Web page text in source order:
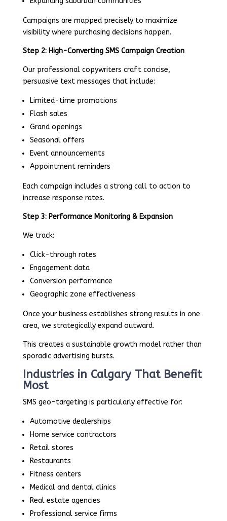
Campaigns are mapped precisely to maximize
visibility where purchasing decisions happen.
Step 2: High-Converting SMS Campaign Creation
Our professional copywriters craft concise,
persuasive text messages that include:
Limited-time promotions
Flash sales
Grand openings
Seasonal offers
Event announcements
Appointment reminders
Each campaign includes a strong call to action to
increase response rates.
Step 3: Performance Monitoring & Expansion
We track:
Click-through rates
Engagement data
Conversion performance
Geographic zone effectiveness
Once your business establishes strong results in one
area, we strategically expand outward.
This creates a sustainable growth model rather than
sporadic advertising bursts.
Industries in Calgary That Benefit
Most
SMS geo-targeting is particularly effective for:
Automotive dealerships
Home service contractors
Retail stores
Restaurants
Fitness centers
Medical and dental clinics
Real estate agencies
Professional service firms